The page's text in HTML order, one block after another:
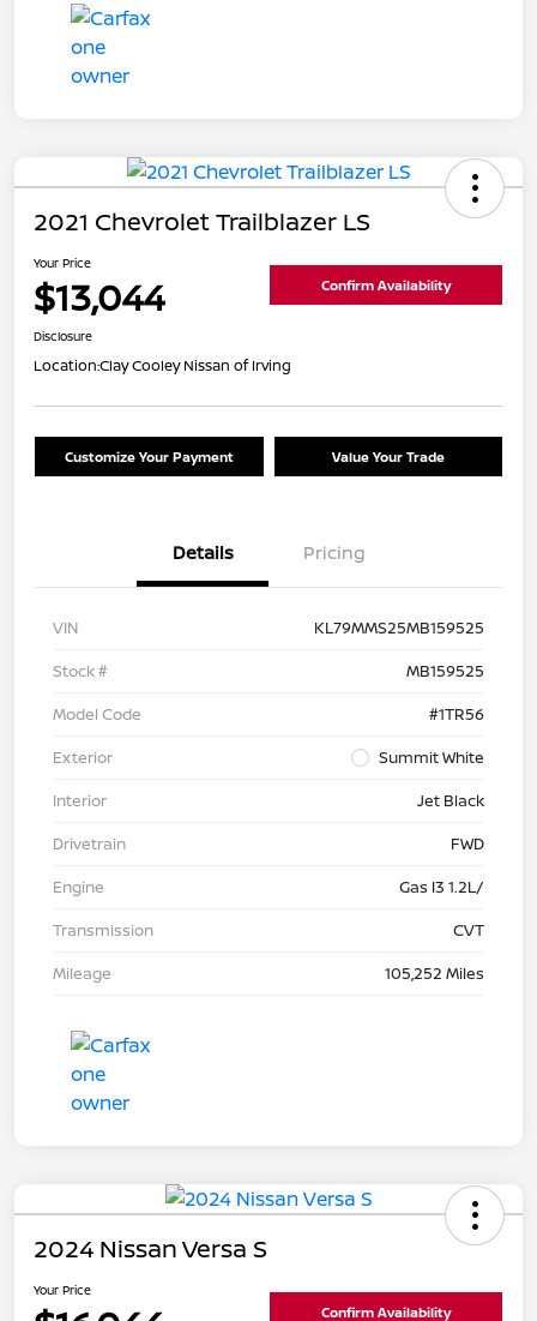
2021 Chevrolet Trailblazer LS
Your Price
$13,044 Confirm Availability
Disclosure
Location:Clay Cooley Nissan of Irving
Customize Your Payment Value Your Trade
Details Pricing
VIN
KL79MMS25MB159525
Stock #
MB159525
Model Code
#1TR56
Exterior
Summit White
Interior
Jet Black
Drivetrain
FWD
Engine
Gas I3 1.2L/
Transmission
CVT
Mileage
105,252 Miles
2024 Nissan Versa S
Your Price
Confirm Availability